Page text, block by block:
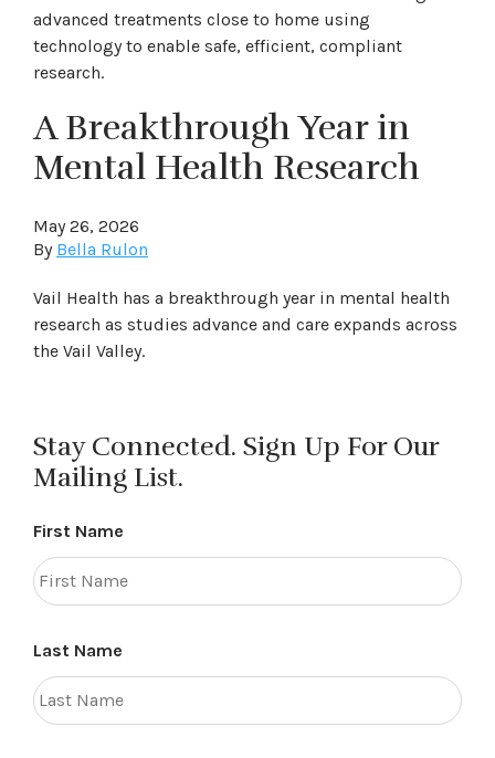
advanced treatments close to home using
technology to enable safe, efficient, compliant
research.
A Breakthrough Year in
Mental Health Research
May 26, 2026
By Bella Rulon
Vail Health has a breakthrough year in mental health
research as studies advance and care expands across
the Vail Valley.
Stay Connected. Sign Up For Our
Mailing List.
First Name
Last Name